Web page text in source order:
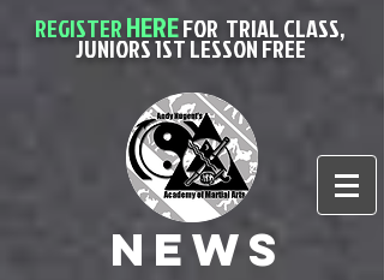
REGISTERHEREFOR TRIAL CLASS,
JUNIORS 1ST LESSON FREE
News